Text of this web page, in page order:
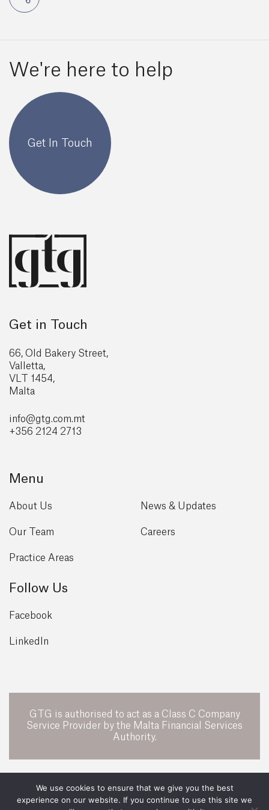
We're here to help
Get In Touch
Get in Touch
66, Old Bakery Street,
Valletta,
VLT 1454,
Malta
info@gtg.com.mt
+356 2124 2713
Menu
About Us
Our Team
Practice Areas
News & Updates
Careers
Follow Us
Facebook
LinkedIn
GTG is authorised to act as a Class C Company
Service Provider by the Malta Financial Services
Authority.
All Rights Reserved 2026 ©GTG Legal
We use cookies to ensure that we give you the best
experience on our website. If you continue to use this site we